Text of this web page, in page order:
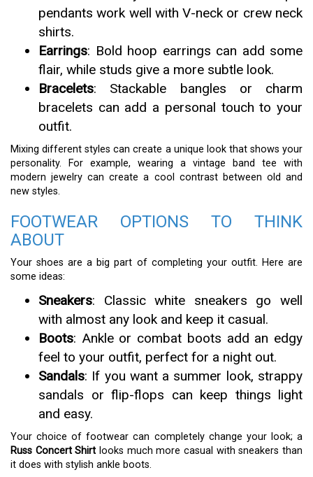
pendants work well with V-neck or crew neck
shirts.
Earrings: Bold hoop earrings can add some
flair, while studs give a more subtle look.
Bracelets: Stackable bangles or charm
bracelets can add a personal touch to your
outfit.
Mixing different styles can create a unique look that shows your
personality. For example, wearing a vintage band tee with
modern jewelry can create a cool contrast between old and
new styles.
FOOTWEAR OPTIONS TO THINK
ABOUT
Your shoes are a big part of completing your outfit. Here are
some ideas:
Sneakers: Classic white sneakers go well
with almost any look and keep it casual.
Boots: Ankle or combat boots add an edgy
feel to your outfit, perfect for a night out.
Sandals: If you want a summer look, strappy
sandals or flip-flops can keep things light
and easy.
Your choice of footwear can completely change your look; a
Russ Concert Shirt looks much more casual with sneakers than
it does with stylish ankle boots.